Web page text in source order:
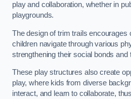
play and collaboration, whether in
playgrounds.
The design of trim trails encourages
children navigate through various
strengthening their social bonds and
These play structures also create
play, where kids from diverse
interact, and learn to collaborate,